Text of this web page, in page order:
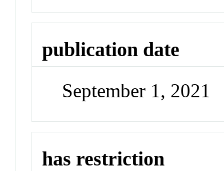
publication date
September 1, 2021
has restriction